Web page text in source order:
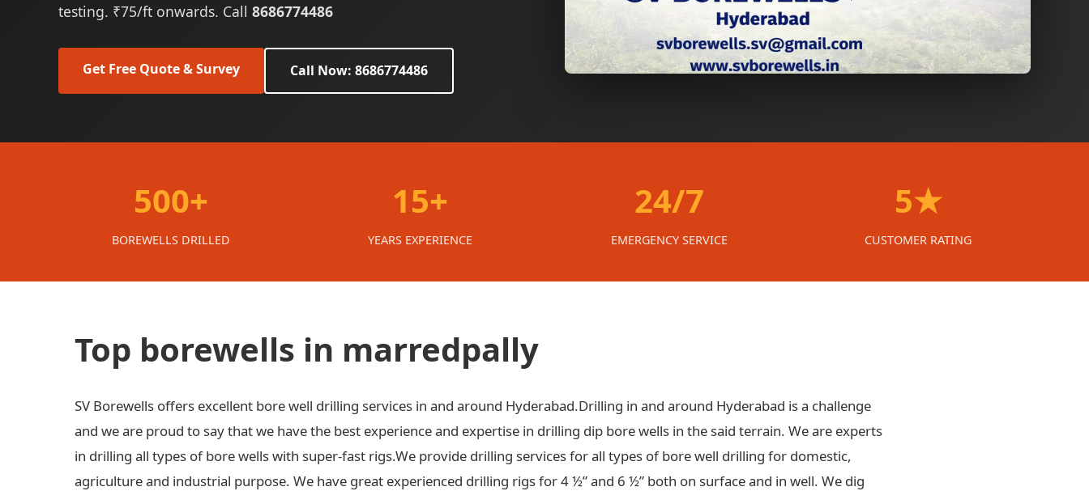
testing. ₹75/ft onwards. Call 8686774486
Get Free Quote & Survey Call Now: 8686774486
500+
BOREWELLS DRILLED
15+
YEARS EXPERIENCE
24/7
EMERGENCY SERVICE
5★
CUSTOMER RATING
Top borewells in marredpally
SV Borewells offers excellent bore well drilling services in and around Hyderabad.Drilling in and around Hyderabad is a challenge
and we are proud to say that we have the best experience and expertise in drilling dip bore wells in the said terrain. We are experts
in drilling all types of bore wells with super-fast rigs.We provide drilling services for all types of bore well drilling for domestic,
agriculture and industrial purpose. We have great experienced drilling rigs for 4 ½” and 6 ½” both on surface and in well. We dig